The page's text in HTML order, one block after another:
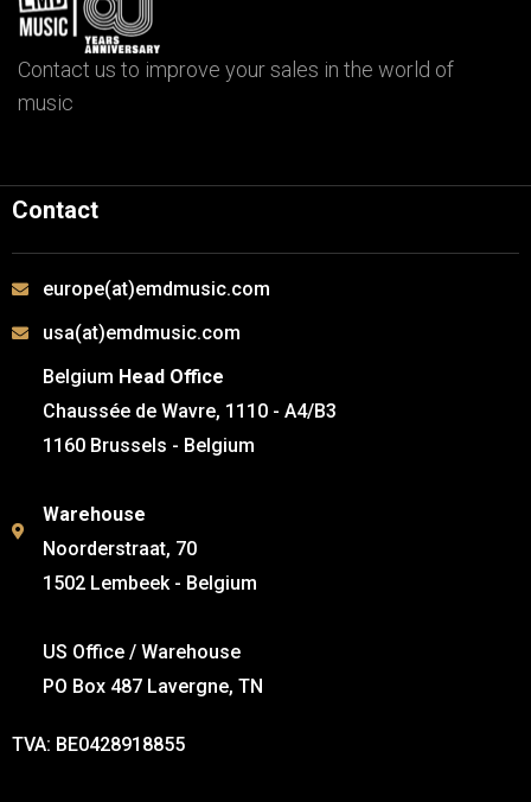
Contact us to improve your sales in the world of
music
Contact
europe(at)emdmusic.com
usa(at)emdmusic.com
Belgium Head Office
Chaussée de Wavre, 1110 - A4/B3
1160 Brussels - Belgium
Warehouse
Noorderstraat, 70
1502 Lembeek - Belgium
US Office / Warehouse
PO Box 487 Lavergne, TN
TVA: BE0428918855